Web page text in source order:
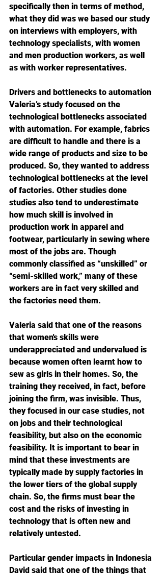
specifically then in terms of method,
what they did was we based our study
on interviews with employers, with
technology specialists, with women
and men production workers, as well
as with worker representatives.
Drivers and bottlenecks to automation
Valeria’s study focused on the
technological bottlenecks associated
with automation. For example, fabrics
are difficult to handle and there is a
wide range of products and size to be
produced. So, they wanted to address
technological bottlenecks at the level
of factories. Other studies done
studies also tend to underestimate
how much skill is involved in
production work in apparel and
footwear, particularly in sewing where
most of the jobs are. Though
commonly classified as “unskilled” or
“semi-skilled work,” many of these
workers are in fact very skilled and
the factories need them.
Valeria said that one of the reasons
that women's skills were
underappreciated and undervalued is
because women often learnt how to
sew as girls in their homes. So, the
training they received, in fact, before
joining the firm, was invisible. Thus,
they focused in our case studies, not
on jobs and their technological
feasibility, but also on the economic
feasibility. It is important to bear in
mind that these investments are
typically made by supply factories in
the lower tiers of the global supply
chain. So, the firms must bear the
cost and the risks of investing in
technology that is often new and
relatively untested.
Particular gender impacts in Indonesia
David said that one of the things that